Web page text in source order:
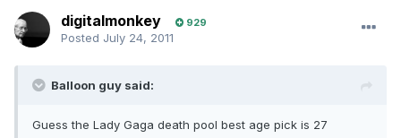
digitalmonkey 929
Posted July 24, 2011
Balloon guy said:
Guess the Lady Gaga death pool best age pick is 27